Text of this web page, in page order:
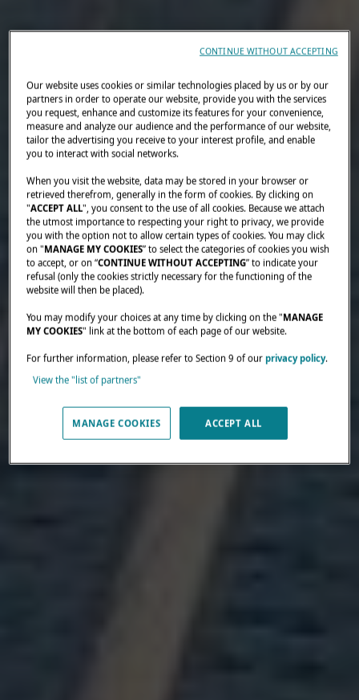
Our website uses cookies or similar technologies placed by us or by our
partners in order to operate our website, provide you with the services
you request, enhance and customize its features for your convenience,
measure and analyze our audience and the performance of our website,
tailor the advertising you receive to your interest profile, and enable
you to interact with social networks.
When you visit the website, data may be stored in your browser or
retrieved therefrom, generally in the form of cookies. By clicking on
"ACCEPT ALL", you consent to the use of all cookies. Because we attach
the utmost importance to respecting your right to privacy, we provide
you with the option not to allow certain types of cookies. You may click
on "MANAGE MY COOKIES” to select the categories of cookies you wish
to accept, or on “CONTINUE WITHOUT ACCEPTING” to indicate your
refusal (only the cookies strictly necessary for the functioning of the
website will then be placed).
You may modify your choices at any time by clicking on the "MANAGE
MY COOKIES" link at the bottom of each page of our website.
For further information, please refer to Section 9 of ourprivacy policy.
View the "list of partners"
MANAGE COOKIES ACCEPT ALL
CONTINUE WITHOUT ACCEPTING